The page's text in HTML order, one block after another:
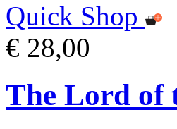
Quick Shop
€ 28,00
The Lord of